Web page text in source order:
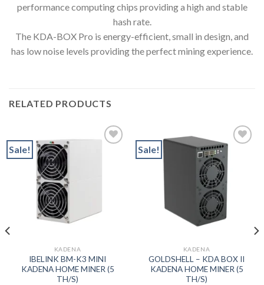
performance computing chips providing a high and stable
hash rate.
The KDA-BOX Pro is energy-efficient, small in design, and
has low noise levels providing the perfect mining experience.
RELATED PRODUCTS
Sale!
Add to wishlist
KADENA
IBELINK BM-K3 MINI
KADENA HOME MINER (5
TH/S)
Sale!
Add to wishlist
KADENA
GOLDSHELL – KDA BOX II
KADENA HOME MINER (5
TH/S)